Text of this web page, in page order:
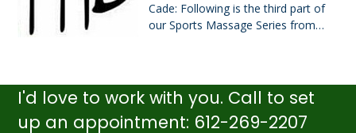
Cade: Following is the third part of
our Sports Massage Series from…
I'd love to work with you. Call to set
up an appointment: 612-269-2207